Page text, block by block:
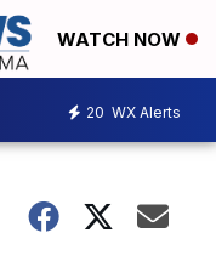
WATCH NOW
20 WX Alerts